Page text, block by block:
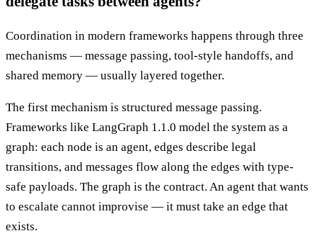
Coordination in modern frameworks happens through three
mechanisms — message passing, tool-style handoffs, and
shared memory — usually layered together.
The first mechanism is structured message passing.
Frameworks like LangGraph 1.1.0 model the system as a
graph: each node is an agent, edges describe legal
transitions, and messages flow along the edges with type-
safe payloads. The graph is the contract. An agent that wants
to escalate cannot improvise — it must take an edge that
exists.